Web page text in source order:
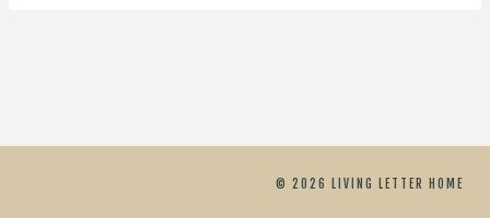
© 2026 LIVING LETTER HOME